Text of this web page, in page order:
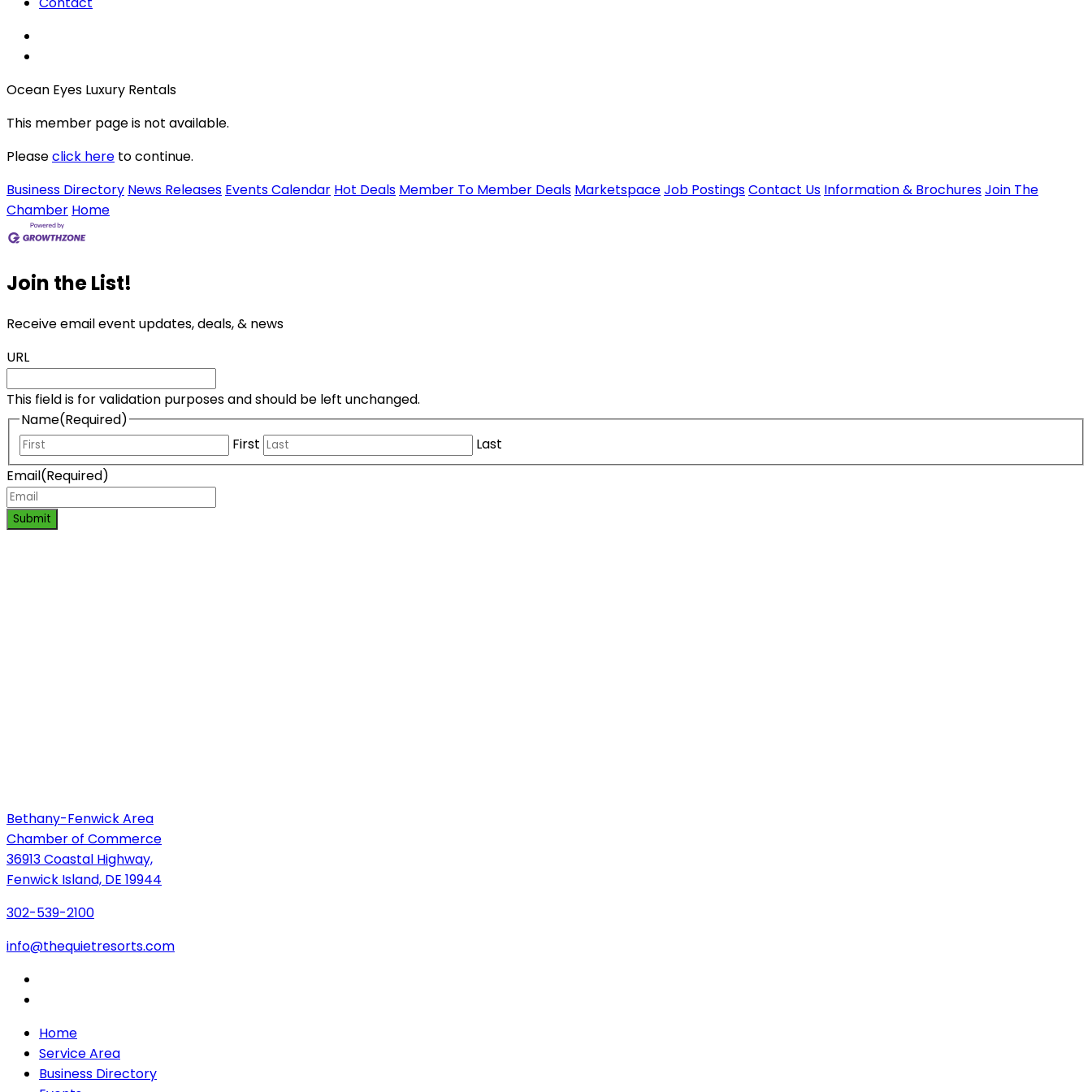
Ocean Eyes Luxury Rentals
This member page is not available.
Pleaseclick here to continue.
Business Directory News Releases Events Calendar Hot Deals Member To Member Deals MarketspaceJob PostingsContact Us Information & BrochuresJoin The
Chamber Home
Join the List!
Receive email event updates, deals, & news
URL
This field is for validation purposes and should be left unchanged.
Name(Required)
First
Last
Email(Required)
Submit
Bethany-Fenwick Area
Chamber of Commerce
36913 Coastal Highway,
Fenwick Island, DE 19944
302-539-2100
info@thequietresorts.com
Home
Service Area
Business Directory